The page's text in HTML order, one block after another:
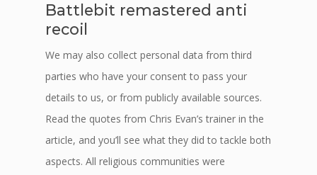
Battlebit remastered anti
recoil
We may also collect personal data from third
parties who have your consent to pass your
details to us, or from publicly available sources.
Read the quotes from Chris Evan’s trainer in the
article, and you’ll see what they did to tackle both
aspects. All religious communities were